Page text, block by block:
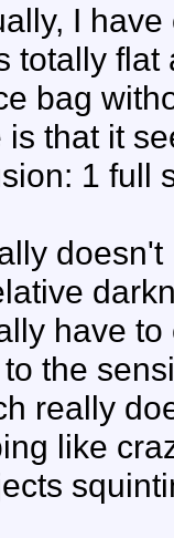
I
totally flat
bag
is that it
1 full
have
the
really
like